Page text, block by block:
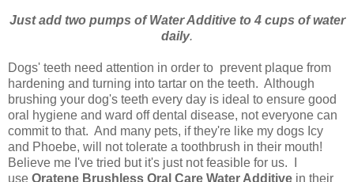
Just add two pumps of Water Additive to 4 cups of water
daily.
Dogs' teeth need attention in order to prevent plaque from
hardening and turning into tartar on the teeth. Although
brushing your dog's teeth every day is ideal to ensure good
oral hygiene and ward off dental disease, not everyone can
commit to that. And many pets, if they're like my dogs Icy
and Phoebe, will not tolerate a toothbrush in their mouth!
Believe me I've tried but it's just not feasible for us. I
use Oratene Brushless Oral Care Water Additive in their